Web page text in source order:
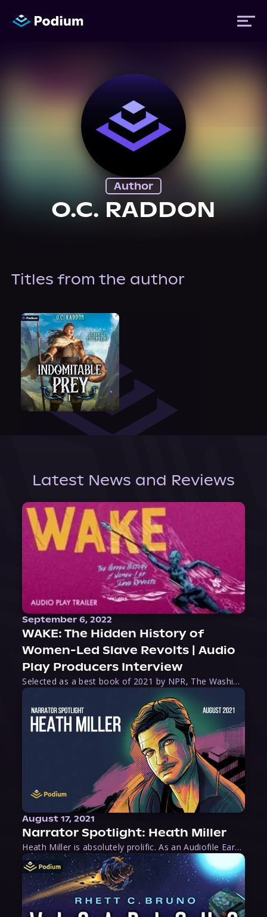
About Us
Author
O.C. RADDON
Titles from the author
Latest News and Reviews
September 6, 2022
WAKE: The Hidden History of
Women-Led Slave Revolts | Audio
Play Producers Interview
Selected as a best book of 2021 by NPR, The Washington Post, Forbes, and Ms. Magazine, Wake is an imaginative tour-de-force that tells the powerful story of women-led slave revolts, and chronicles scholar Rebecca Hall’s efforts to uncover the truth about these women warriors who, until now, have been left out of the historical record. Originally published as part
August 17, 2021
Narrator Spotlight: Heath Miller
Heath Miller is absolutely prolific. As an Audiofile Earphones Award-Winner, he’s shown his stuff as an excellent voice artist. But he’s also the perfect performer in all respects, from the screen to stage to the booth. The man can juggle chainsaws, perform cabaret, and tweet like his life depends on it. What can’t he do?